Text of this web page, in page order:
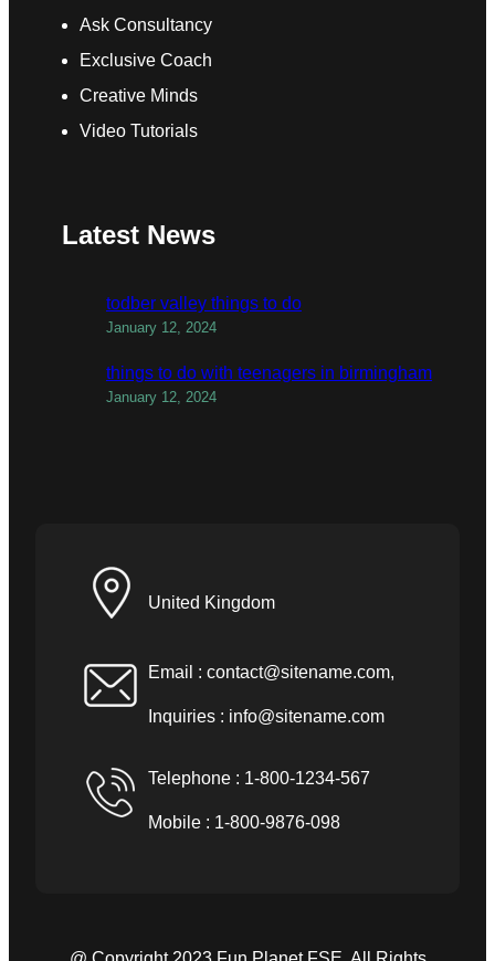
Ask Consultancy
Exclusive Coach
Creative Minds
Video Tutorials
Latest News
todber valley things to do
January 12, 2024
things to do with teenagers in birmingham
January 12, 2024
United Kingdom
Email : contact@sitename.com,
Inquiries : info@sitename.com
Telephone : 1-800-1234-567
Mobile : 1-800-9876-098